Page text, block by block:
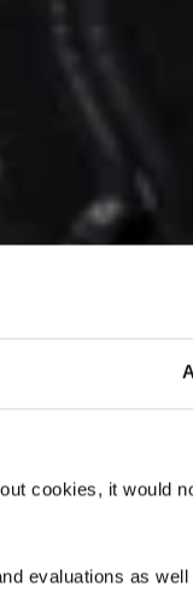
cookies, it would
evaluations as